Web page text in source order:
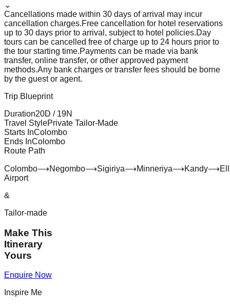
⌄
Cancellations made within 30 days of arrival may incur
cancellation charges.Free cancellation for hotel reservations
up to 30 days prior to arrival, subject to hotel policies.Day
tours can be cancelled free of charge up to 24 hours prior to
the tour starting time.Payments can be made via bank
transfer, online transfer, or other approved payment
methods.Any bank charges or transfer fees should be borne
by the guest or agent.
Trip Blueprint
Duration20D / 19N
Travel StylePrivate Tailor-Made
Starts InColombo
Ends InColombo
Route Path
Colombo⟶Negombo⟶Sigiriya⟶Minneriya⟶Kandy⟶
Airport
&
Tailor-made
Make This
Itinerary
Yours
Enquire Now
Inspire Me